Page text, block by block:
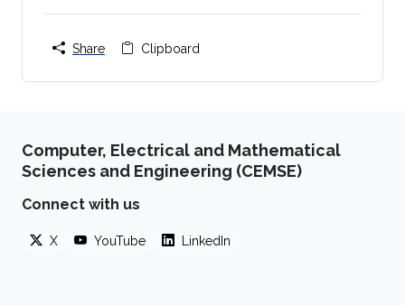
Share Clipboard
Computer, Electrical and Mathematical
Sciences and Engineering (CEMSE)
Connect with us
X YouTube LinkedIn